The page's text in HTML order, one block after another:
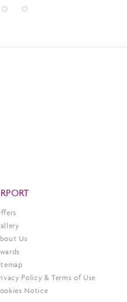
Us
Policy & Terms of Use
Notice